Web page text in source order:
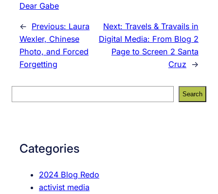
Dear Gabe
← Previous: Laura
Wexler, Chinese
Photo, and Forced
Forgetting
Next: Travels & Travails in
Digital Media: From Blog 2
Page to Screen 2 Santa
Cruz
→
e
Search
Categories
2024 Blog Redo
activist media